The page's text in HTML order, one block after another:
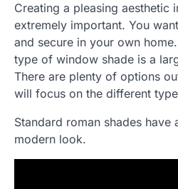
Creating a pleasing aesthetic
extremely important. You
and secure in your own
type of window shade is a
There are plenty of options
will focus on the different
Standard roman shades have
modern look.